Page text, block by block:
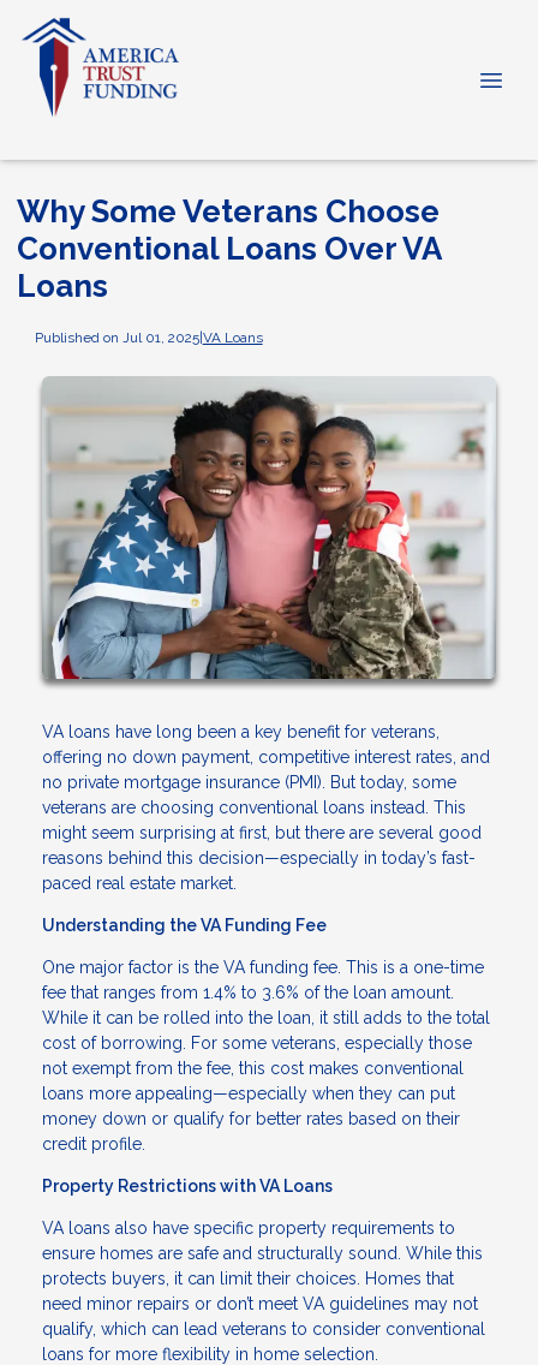
Why Some Veterans Choose
Conventional Loans Over VA
Loans
Published on Jul 01, 2025|VA Loans
VA loans have long been a key benefit for veterans,
offering no down payment, competitive interest rates, and
no private mortgage insurance (PMI). But today, some
veterans are choosing conventional loans instead. This
might seem surprising at first, but there are several good
reasons behind this decision—especially in today’s fast-
paced real estate market.
Understanding the VA Funding Fee
One major factor is the VA funding fee. This is a one-time
fee that ranges from 1.4% to 3.6% of the loan amount.
While it can be rolled into the loan, it still adds to the total
cost of borrowing. For some veterans, especially those
not exempt from the fee, this cost makes conventional
loans more appealing—especially when they can put
money down or qualify for better rates based on their
credit profile.
Property Restrictions with VA Loans
VA loans also have specific property requirements to
ensure homes are safe and structurally sound. While this
protects buyers, it can limit their choices. Homes that
need minor repairs or don’t meet VA guidelines may not
qualify, which can lead veterans to consider conventional
loans for more flexibility in home selection.